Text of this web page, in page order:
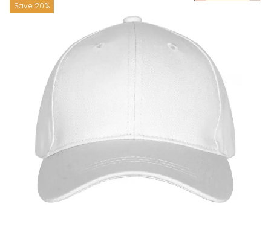
Save 20%